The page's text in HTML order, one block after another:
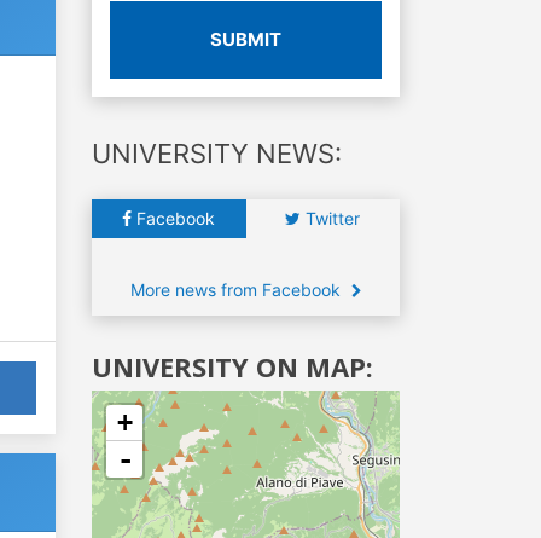
SUBMIT
UNIVERSITY NEWS:
Facebook Twitter
More news from Facebook
UNIVERSITY ON MAP:
+
-